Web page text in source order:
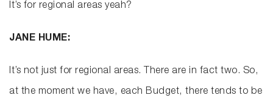
It’s for regional areas yeah?
JANE HUME:
It’s not just for regional areas. There are in fact two. So,
at the moment we have, each Budget, there tends to be